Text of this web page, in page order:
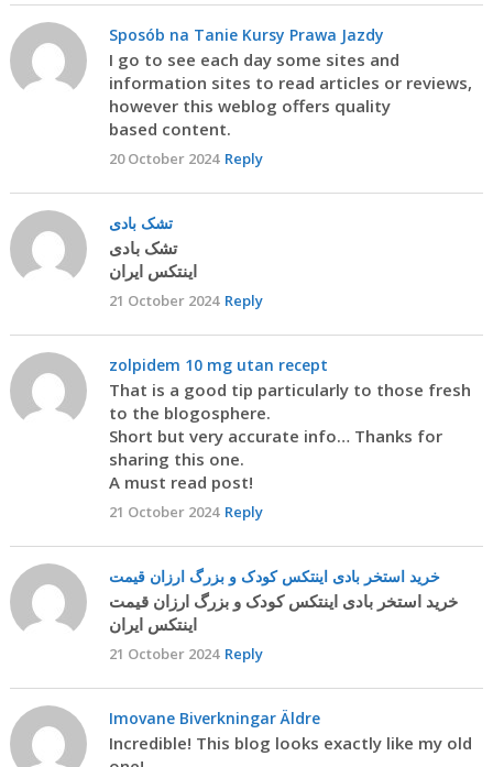
Sposób na Tanie Kursy Prawa Jazdy
I go to see each day some sites and
information sites to read articles or reviews,
however this weblog offers quality
based content.
20 October 2024 Reply
تشک بادی
تشک بادی
اینتکس ایران
21 October 2024 Reply
zolpidem 10 mg utan recept
That is a good tip particularly to those fresh
to the blogosphere.
Short but very accurate info… Thanks for
sharing this one.
A must read post!
21 October 2024 Reply
خرید استخر بادی اینتکس کودک و بزرگ ارزان قیمت
خرید استخر بادی اینتکس کودک و بزرگ ارزان قیمت
اینتکس ایران
21 October 2024 Reply
Imovane Biverkningar Äldre
Incredible! This blog looks exactly like my old